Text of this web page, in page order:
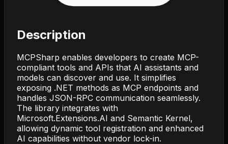
Description
MCPSharp enables developers to create MCP-
compliant tools and APIs that AI assistants and
models can discover and use. It simplifies
exposing .NET methods as MCP endpoints and
handles JSON-RPC communication seamlessly.
The library integrates with
Microsoft.Extensions.AI and Semantic Kernel,
allowing dynamic tool registration and enhanced
AI capabilities without vendor lock-in.